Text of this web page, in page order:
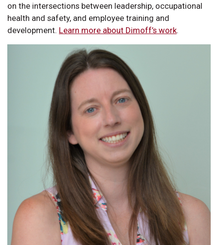
on the intersections between leadership, occupational
health and safety, and employee training and
development. Learn more about Dimoff’s work.